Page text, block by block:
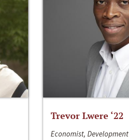
Trevor Lwere ‘22
Economist, Development